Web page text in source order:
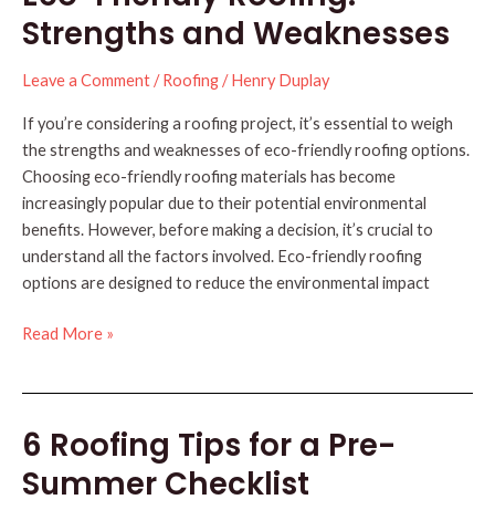
Weather
Strengths and Weaknesses
Leave a Comment/Roofing/Henry Duplay
If you’re considering a roofing project, it’s essential to weigh
the strengths and weaknesses of eco-friendly roofing options.
Choosing eco-friendly roofing materials has become
increasingly popular due to their potential environmental
benefits. However, before making a decision, it’s crucial to
understand all the factors involved. Eco-friendly roofing
options are designed to reduce the environmental impact
Eco-
and
Read More »
6 Roofing Tips for a Pre-
Summer Checklist